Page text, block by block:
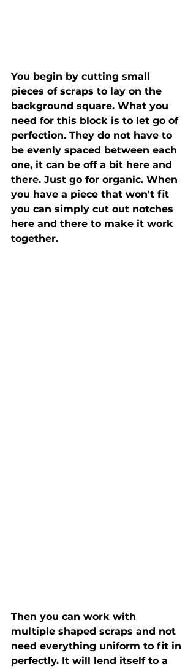
You begin by cutting small
pieces of scraps to lay on the
background square. What you
need for this block is to let go of
perfection. They do not have to
be evenly spaced between each
one, it can be off a bit here and
there. Just go for organic. When
you have a piece that won't fit
you can simply cut out notches
here and there to make it work
together.
Then you can work with
multiple shaped scraps and not
need everything uniform to fit in
perfectly. It will lend itself to a